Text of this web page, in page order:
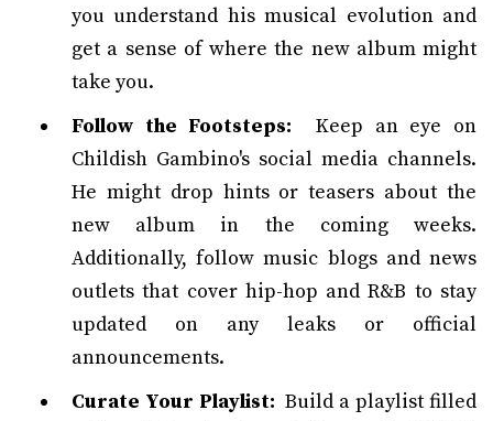
you understand his musical evolution and
get a sense of where the new album might
take you.
Follow the Footsteps: Keep an eye on
Childish Gambino's social media channels.
He might drop hints or teasers about the
new album in the coming weeks.
Additionally, follow music blogs and news
outlets that cover hip-hop and R&B to stay
updated on any leaks or official
announcements.
Curate Your Playlist: Build a playlist filled